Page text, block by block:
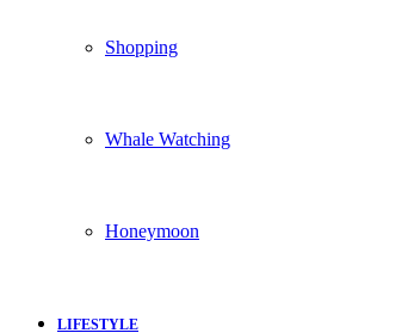
Shopping
Whale Watching
Honeymoon
LIFESTYLE